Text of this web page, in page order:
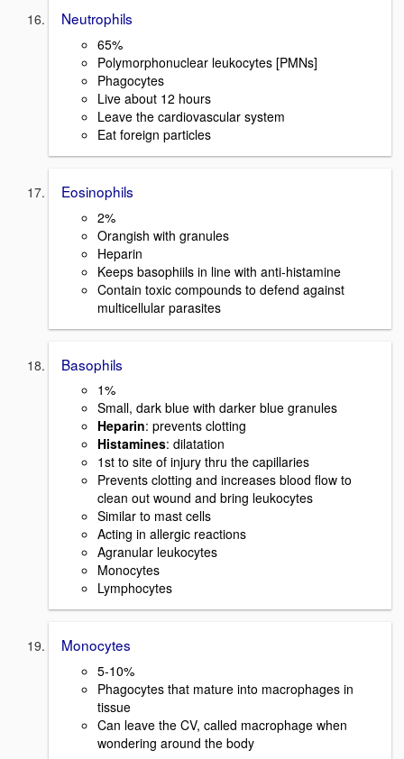
Neutrophils
65%
Polymorphonuclear leukocytes [PMNs]
Phagocytes
Live about 12 hours
Leave the cardiovascular system
Eat foreign particles
Eosinophils
2%
Orangish with granules
Heparin
Keeps basophiils in line with anti-histamine
Contain toxic compounds to defend against
multicellular parasites
Basophils
1%
Small, dark blue with darker blue granules
Heparin: prevents clotting
Histamines: dilatation
1st to site of injury thru the capillaries
Prevents clotting and increases blood flow to
clean out wound and bring leukocytes
Similar to mast cells
Acting in allergic reactions
Agranular leukocytes
Monocytes
Lymphocytes
Monocytes
5-10%
Phagocytes that mature into macrophages in
tissue
Can leave the CV, called macrophage when
wondering around the body